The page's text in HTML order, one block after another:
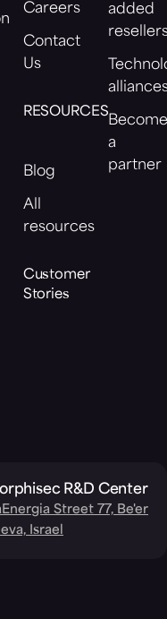
Careers
Contact
Us
RESOURCES
Blog
All
resources
Customer
Stories
added
a
partner
R&D Center
Street 77, Be'er
Israel